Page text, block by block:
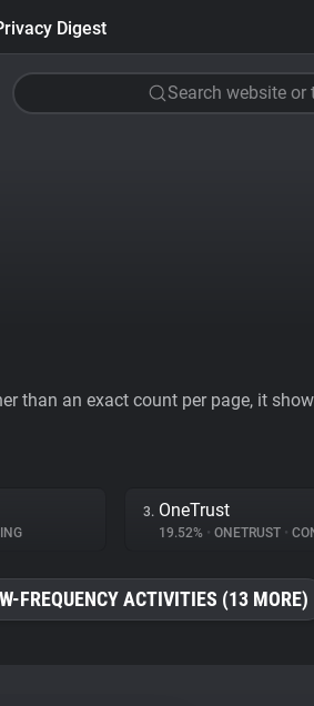
Digest
Search website or
than an exact count per page, it
3. OneTrust
19.52% • ONETRUST •
FREQUENCY ACTIVITIES (13 MORE)